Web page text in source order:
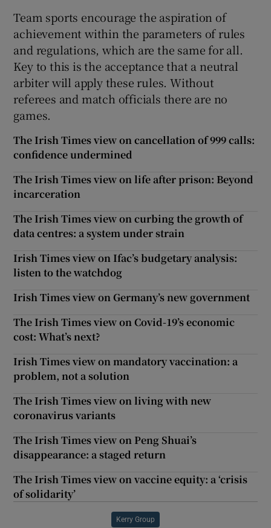
Team sports encourage the aspiration of
achievement within the parameters of rules
and regulations, which are the same for all.
Key to this is the acceptance that a neutral
arbiter will apply these rules. Without
referees and match officials there are no
games.
The Irish Times view on cancellation of 999 calls:
confidence undermined
The Irish Times view on life after prison: Beyond
incarceration
The Irish Times view on curbing the growth of
data centres: a system under strain
Irish Times view on Ifac’s budgetary analysis:
listen to the watchdog
Irish Times view on Germany’s new government
The Irish Times view on Covid-19’s economic
cost: What’s next?
Irish Times view on mandatory vaccination: a
problem, not a solution
The Irish Times view on living with new
coronavirus variants
The Irish Times view on Peng Shuai’s
disappearance: a staged return
The Irish Times view on vaccine equity: a ‘crisis
of solidarity’
Kerry Group